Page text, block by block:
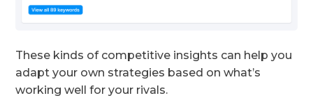
These kinds of competitive insights can help you
adapt your own strategies based on what’s
working well for your rivals.